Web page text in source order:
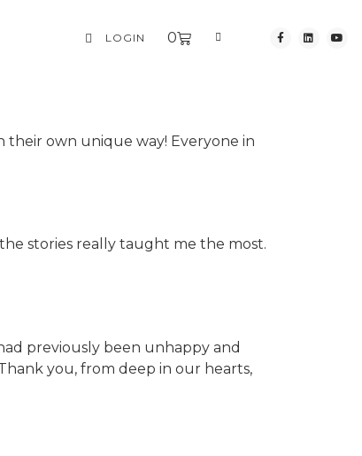
LOGIN 0
their own unique way! Everyone in
stories really taught me the most.
previously been unhappy and
you, from deep in our hearts,